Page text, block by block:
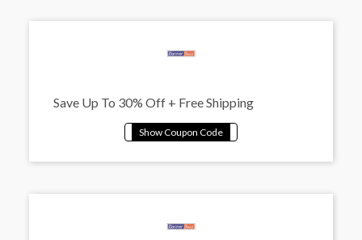
Save Up To 30% Off + Free Shipping